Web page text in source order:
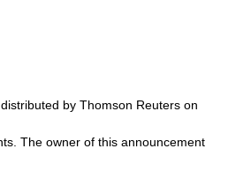
by Thomson Reuters on
The owner of this announcement